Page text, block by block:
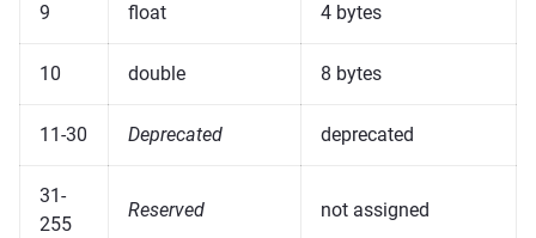
9 float 4 bytes
10 double 8 bytes
11-30 Deprecated deprecated
31-
255
Reserved not assigned